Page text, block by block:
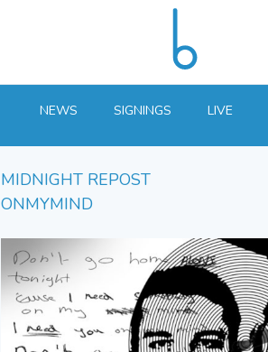
NEWS SIGNINGS LIVE
MIDNIGHT REPOST
ONMYMIND